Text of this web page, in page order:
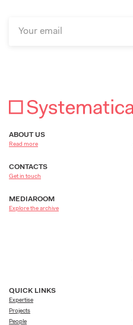
ABOUT US
Read more
CONTACTS
Get in touch
MEDIAROOM
Explore the archive
QUICK LINKS
Expertise
Projects
People